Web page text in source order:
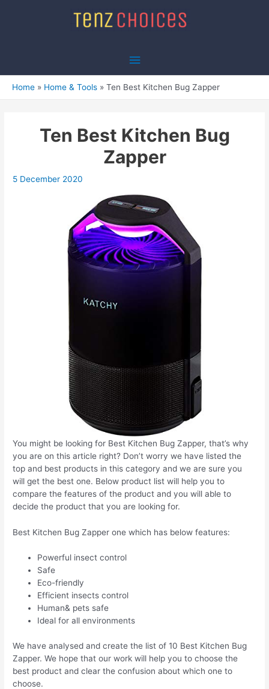
Main
Menu
Home Home & Tools Ten Best Kitchen Bug Zapper
Ten Best Kitchen Bug
Zapper
5 December 2020
You might be looking for Best Kitchen Bug Zapper, that’s why
you are on this article right? Don’t worry we have listed the
top and best products in this category and we are sure you
will get the best one. Below product list will help you to
compare the features of the product and you will able to
decide the product that you are looking for.
Best Kitchen Bug Zapper one which has below features:
Powerful insect control
Safe
Eco-friendly
Efficient insects control
Human& pets safe
Ideal for all environments
We have analysed and create the list of 10 Best Kitchen Bug
Zapper. We hope that our work will help you to choose the
best product and clear the confusion about which one to
choose.